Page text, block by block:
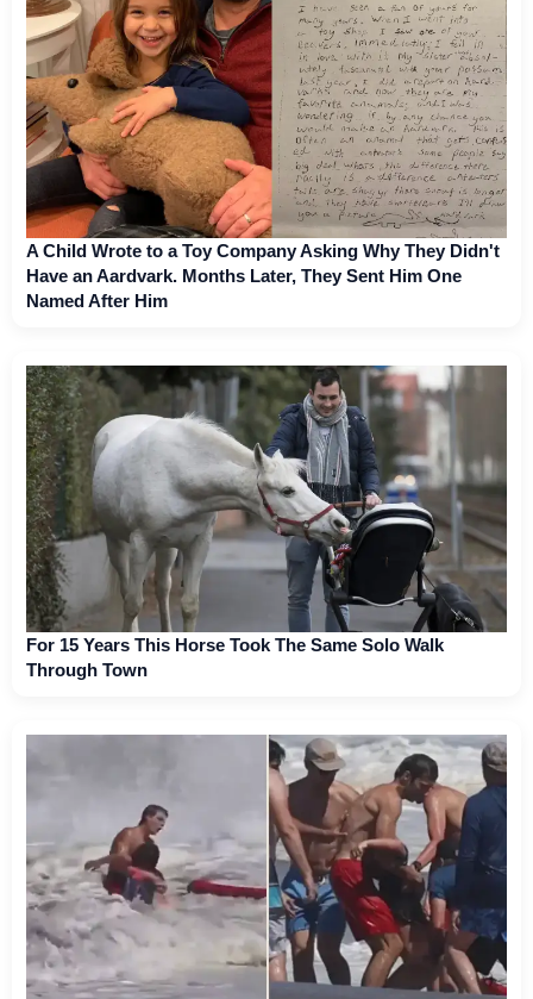
A Child Wrote to a Toy Company Asking Why They Didn't
Have an Aardvark. Months Later, They Sent Him One
Named After Him
For 15 Years This Horse Took The Same Solo Walk
Through Town